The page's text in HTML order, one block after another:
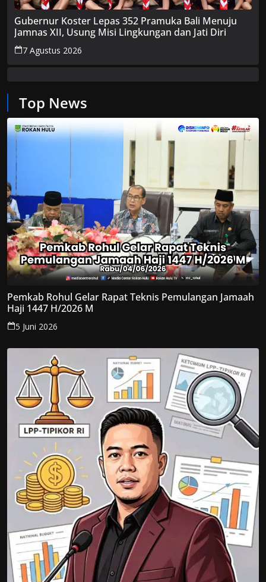
Gubernur Koster Lepas 352 Pramuka Bali Menuju
Jamnas XII, Usung Misi Lingkungan dan Jati Diri
7 Agustus 2026
Top News
Pemkab Rohul Gelar Rapat Teknis Pemulangan Jamaah
Haji 1447 H/2026 M
5 Juni 2026